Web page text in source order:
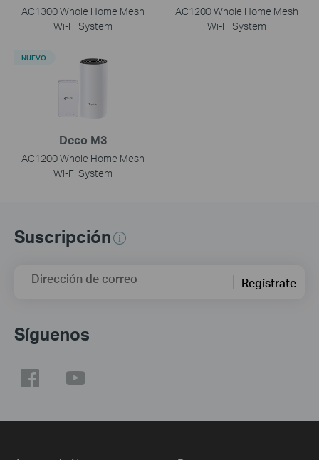
AC1300 Whole Home Mesh
Wi-Fi System
AC1200 Whole Home Mesh
Wi-Fi System
Deco M3
AC1200 Whole Home Mesh
Wi-Fi System
NUEVO
Suscripción
Dirección de correo Regístrate
Síguenos